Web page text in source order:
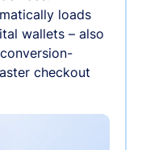
loads
wallets – also
checkout